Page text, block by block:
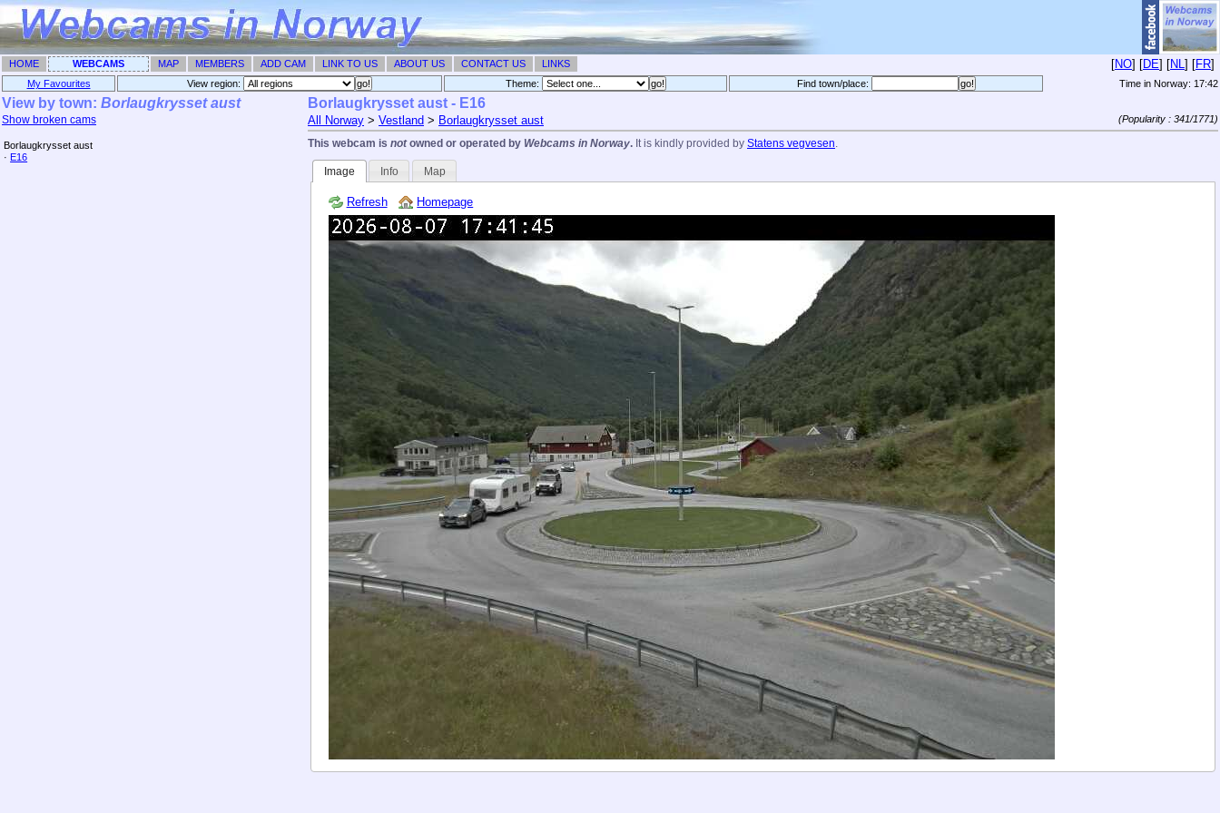
HOME WEBCAMS MAP MEMBERS ADD CAM LINK TO US ABOUT US CONTACT US LINKS [NO] [DE] [NL] [FR]
My Favourites View region: Theme: Find town/place: Time in Norway: 17:42